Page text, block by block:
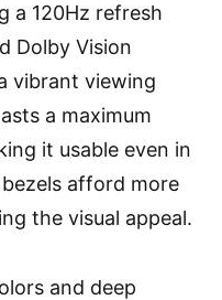
a 120Hz refresh
Dolby Vision
vibrant viewing
a maximum
it usable even in
afford more
the visual appeal.
and deep